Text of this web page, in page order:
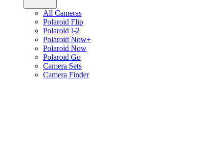
All Cameras
Polaroid Flip
Polaroid I-2
Polaroid Now+
Polaroid Now
Polaroid Go
Camera Sets
Camera Finder